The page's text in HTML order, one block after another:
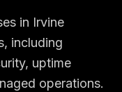
in Irvine
including
uptime
operations.